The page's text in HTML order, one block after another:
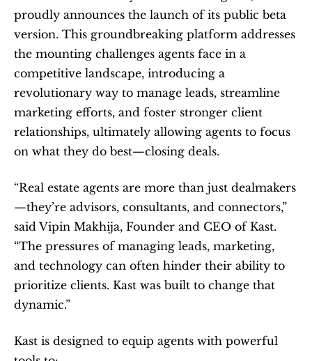
proudly announces the launch of its public beta
version. This groundbreaking platform addresses
the mounting challenges agents face in a
competitive landscape, introducing a
revolutionary way to manage leads, streamline
marketing efforts, and foster stronger client
relationships, ultimately allowing agents to focus
on what they do best—closing deals.
“Real estate agents are more than just dealmakers
—they’re advisors, consultants, and connectors,”
said Vipin Makhija, Founder and CEO of Kast.
“The pressures of managing leads, marketing,
and technology can often hinder their ability to
prioritize clients. Kast was built to change that
dynamic.”
Kast is designed to equip agents with powerful